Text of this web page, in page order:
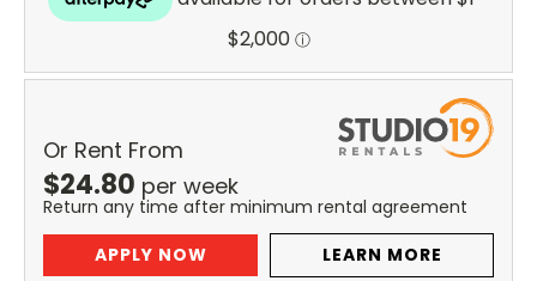
Or Rent From
$24.80 per week
Return any time after minimum rental agreement
APPLY NOW
LEARN MORE